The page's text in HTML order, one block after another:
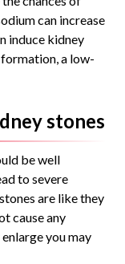
can increase
induce kidney
a low-
stones
be well
to severe
are like they
cause any
you may